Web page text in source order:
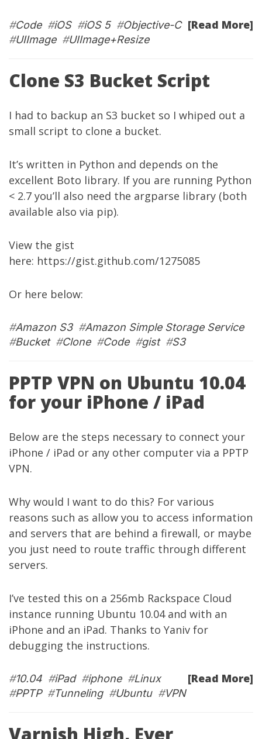
[Read More]
#Code#iOS#iOS 5#Objective-C
#UIImage#UIImage+Resize
Clone S3 Bucket Script
I had to backup an S3 bucket so I whiped out a
small script to clone a bucket.
It’s written in Python and depends on the
excellent Boto library. If you are running Python
< 2.7 you’ll also need the argparse library (both
available also via pip).
View the gist
here: https://gist.github.com/1275085
Or here below:
#Amazon S3#Amazon Simple Storage Service
#Bucket#Clone#Code#gist#S3
PPTP VPN on Ubuntu 10.04
for your iPhone / iPad
Below are the steps necessary to connect your
iPhone / iPad or any other computer via a PPTP
VPN.
Why would I want to do this? For various
reasons such as allow you to access information
and servers that are behind a firewall, or maybe
you just need to route traffic through different
servers.
I’ve tested this on a 256mb Rackspace Cloud
instance running Ubuntu 10.04 and with an
iPhone and an iPad. Thanks to Yaniv for
debugging the instructions.
[Read More]
#10.04 #iPad#iphone#Linux
#PPTP#Tunneling#Ubuntu#VPN
Varnish High, Ever